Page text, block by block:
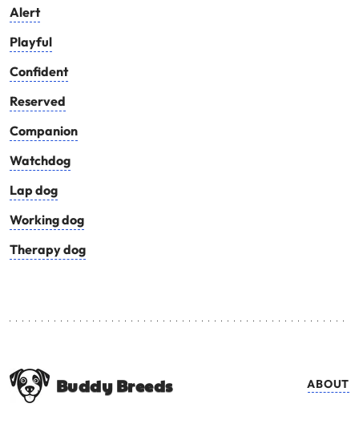
Alert
Playful
Confident
Reserved
Companion
Watchdog
Lap dog
Working dog
Therapy dog
Buddy Breeds ABOUT